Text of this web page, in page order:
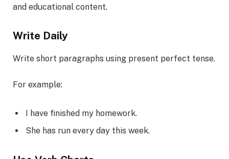
and educational content.
Write Daily
Write short paragraphs using present perfect tense.
For example:
I have finished my homework.
She has run every day this week.